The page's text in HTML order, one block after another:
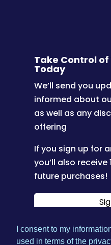
Take Control
Today
We’ll send you
informed about
as well as any
offering
If you sign up for
you’ll also
future purchases!
I consent to my
used in terms of the